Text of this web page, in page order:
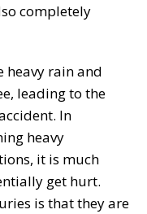
completely
heavy rain and
leading to the
In
heavy
it is much
get hurt.
is that they are